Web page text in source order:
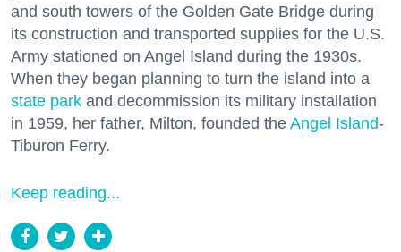
and south towers of the Golden Gate Bridge during
its construction and transported supplies for the U.S.
Army stationed on Angel Island during the 1930s.
When they began planning to turn the island into a
state park and decommission its military installation
in 1959, her father, Milton, founded the Angel Island-
Tiburon Ferry.
Keep reading...